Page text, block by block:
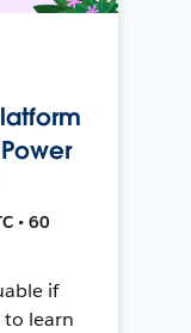
• 60
if
to learn